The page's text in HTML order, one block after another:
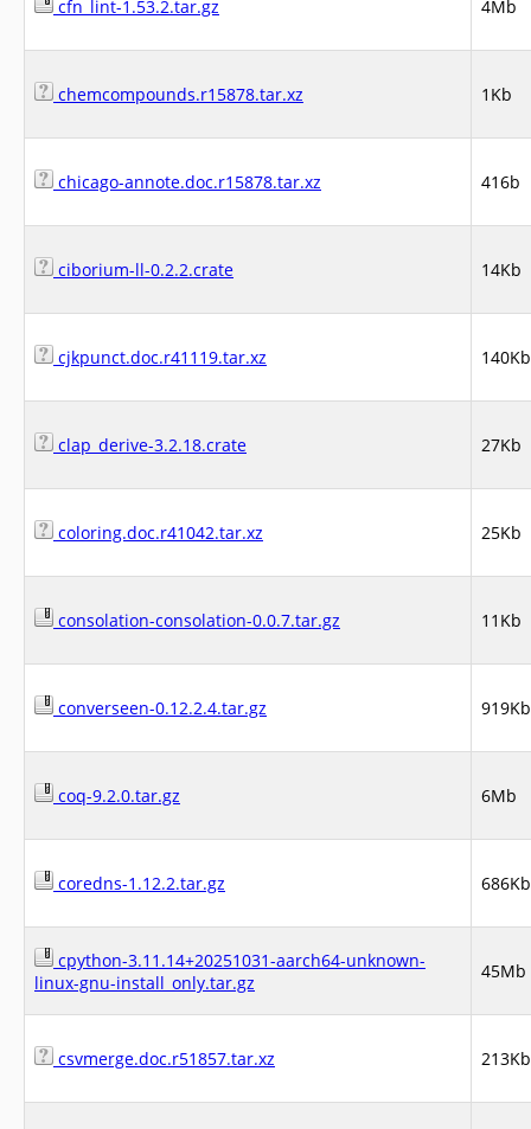
cfn_lint-1.53.2.tar.gz 4Mb
chemcompounds.r15878.tar.xz 1Kb
chicago-annote.doc.r15878.tar.xz 416b
ciborium-ll-0.2.2.crate 14Kb
cjkpunct.doc.r41119.tar.xz 140Kb
clap_derive-3.2.18.crate 27Kb
coloring.doc.r41042.tar.xz 25Kb
consolation-consolation-0.0.7.tar.gz 11Kb
converseen-0.12.2.4.tar.gz 919Kb
coq-9.2.0.tar.gz 6Mb
coredns-1.12.2.tar.gz 686Kb
cpython-3.11.14+20251031-aarch64-unknown-
linux-gnu-install_only.tar.gz
45Mb
csvmerge.doc.r51857.tar.xz 213Kb